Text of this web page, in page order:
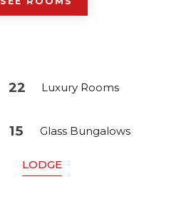
22 Luxury Rooms
15 Glass Bungalows
LODGE